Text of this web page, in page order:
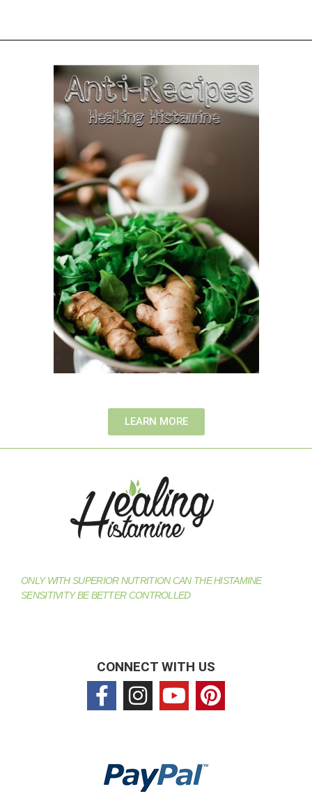
LEARN MORE
ONLY WITH SUPERIOR NUTRITION CAN THE HISTAMINE
SENSITIVITY BE BETTER CONTROLLED
CONNECT WITH US